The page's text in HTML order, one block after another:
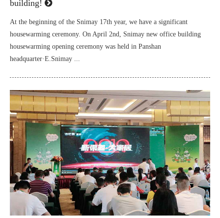
building!
At the beginning of the Snimay 17th year, we have a significant
housewarming ceremony. On April 2nd, Snimay new office building
housewarming opening ceremony was held in Panshan
headquarter·E.Snimay ...